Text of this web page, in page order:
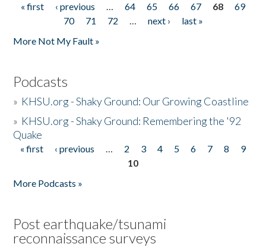
Pages
« first ‹ previous … 64 65 66 67 68
69
70
71 72 … next ›
last »
More Not My Fault »
Podcasts
» KHSU.org - Shaky Ground: Our Growing Coastline
» KHSU.org - Shaky Ground: Remembering the '92
Quake
Pages
« first ‹ previous … 2 3 4 5 6 7 8
9
10
More Podcasts »
Post earthquake/tsunami
reconnaissance surveys